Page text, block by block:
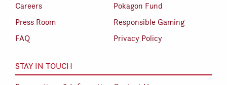
Careers
Pokagon Fund
Press Room
Responsible Gaming
FAQ
Privacy Policy
STAY IN TOUCH